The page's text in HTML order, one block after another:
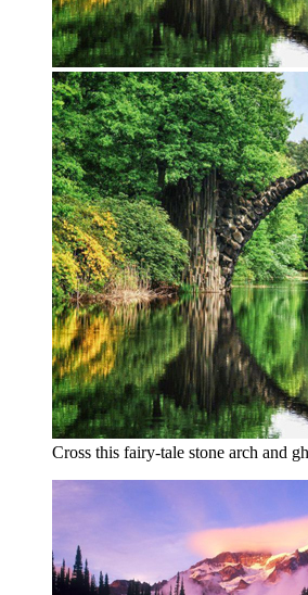
Cross this fairy-tale stone arch and